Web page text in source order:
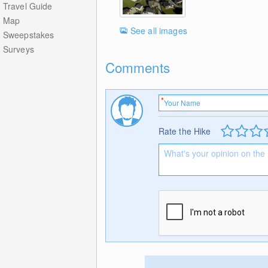
Travel Guide
Map
Sweepstakes
Surveys
See all images
Comments
Rate the Hike